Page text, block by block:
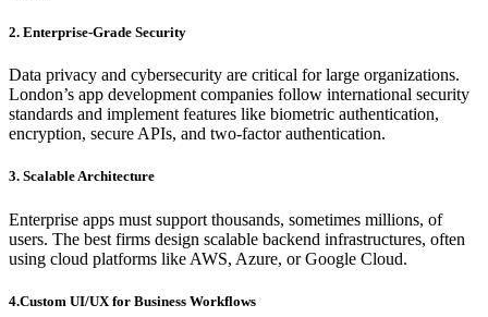
2. Enterprise-Grade Security
Data privacy and cybersecurity are critical for large organizations.
London’s app development companies follow international security
standards and implement features like biometric authentication,
encryption, secure APIs, and two-factor authentication.
3. Scalable Architecture
Enterprise apps must support thousands, sometimes millions, of
users. The best firms design scalable backend infrastructures, often
using cloud platforms like AWS, Azure, or Google Cloud.
4.Custom UI/UX for Business Workflows